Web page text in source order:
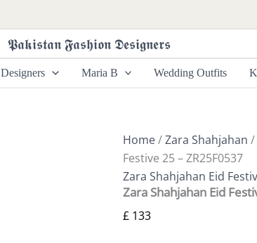
𝕻𝖆𝖐𝖎𝖘𝖙𝖆𝖓 𝕱𝖆𝖘𝖍𝖎𝖔𝖓 𝕯𝖊𝖘𝖎𝖌𝖓𝖊𝖗𝖘
Designers Maria B Wedding Outfits
Home/Zara Shahjahan /
Festive 25 – ZR25F0537
Zara Shahjahan Eid
Zara Shahjahan Eid
£ 133
Eid
Festive
25
-